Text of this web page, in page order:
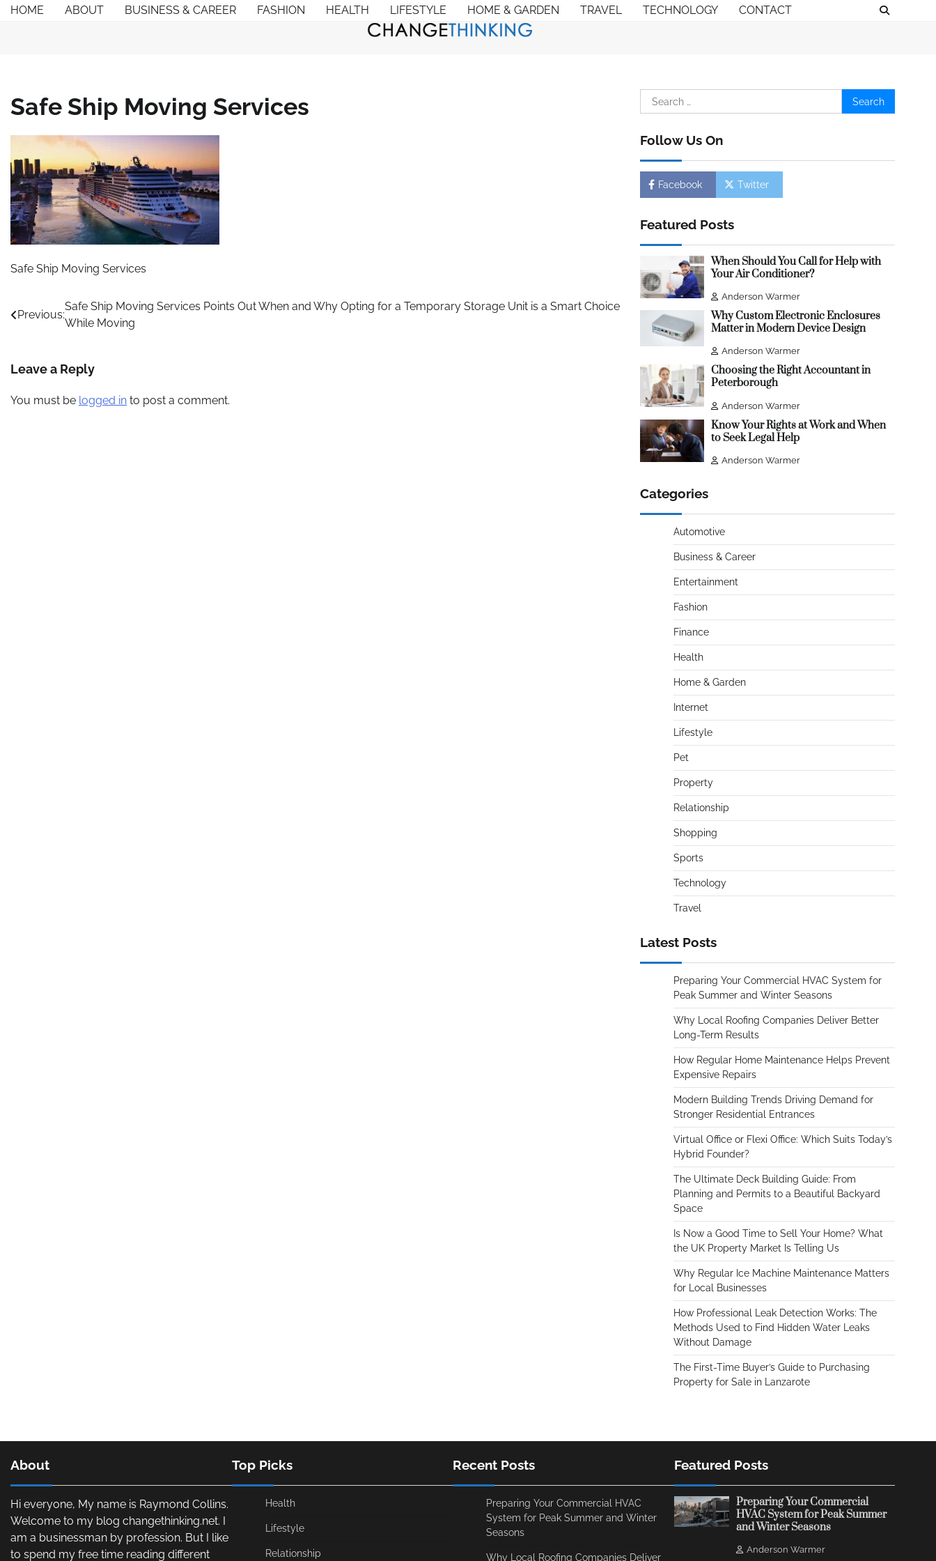
SkipHOME ABOUT BUSINESS & CAREER FASHION HEALTH LIFESTYLE HOME & GARDEN TRAVEL TECHNOLOGY CONTACT
Safe Ship Moving Services
Safe Ship Moving Services
Post
Previous:
Safe Ship Moving Services Points Out When and Why Opting for a Temporary Storage Unit is a Smart Choice
While Moving
Leave a Reply
You must be logged in to post a comment.
Search
for:
Follow Us On
Facebook Twitter
Featured Posts
When Should You Call for Help with
Your Air Conditioner?
Anderson Warmer
Why Custom Electronic Enclosures
Matter in Modern Device Design
Anderson Warmer
Choosing the Right Accountant in
Peterborough
Anderson Warmer
Know Your Rights at Work and When
to Seek Legal Help
Anderson Warmer
Categories
Automotive
Business & Career
Entertainment
Fashion
Finance
Health
Home & Garden
Internet
Lifestyle
Pet
Property
Relationship
Shopping
Sports
Technology
Travel
Latest Posts
Preparing Your Commercial HVAC System for
Peak Summer and Winter Seasons
Why Local Roofing Companies Deliver Better
Long-Term Results
How Regular Home Maintenance Helps Prevent
Expensive Repairs
Modern Building Trends Driving Demand for
Stronger Residential Entrances
Virtual Office or Flexi Office: Which Suits Today’s
Hybrid Founder?
The Ultimate Deck Building Guide: From
Planning and Permits to a Beautiful Backyard
Space
Is Now a Good Time to Sell Your Home? What
the UK Property Market Is Telling Us
Why Regular Ice Machine Maintenance Matters
for Local Businesses
How Professional Leak Detection Works: The
Methods Used to Find Hidden Water Leaks
Without Damage
The First-Time Buyer’s Guide to Purchasing
Property for Sale in Lanzarote
About
Hi everyone, My name is Raymond Collins.
Welcome to my blog changethinking.net. I
am a businessman by profession. But I like
to spend my free time reading different
Top Picks
Health
Lifestyle
Relationship
Recent Posts
Preparing Your Commercial HVAC
System for Peak Summer and Winter
Seasons
Why Local Roofing Companies Deliver
Featured Posts
Preparing Your Commercial
HVAC System for Peak Summer
and Winter Seasons
Anderson Warmer